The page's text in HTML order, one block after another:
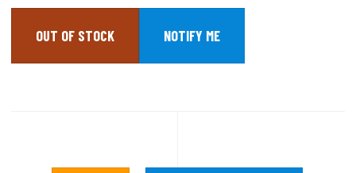
OUT OF STOCK